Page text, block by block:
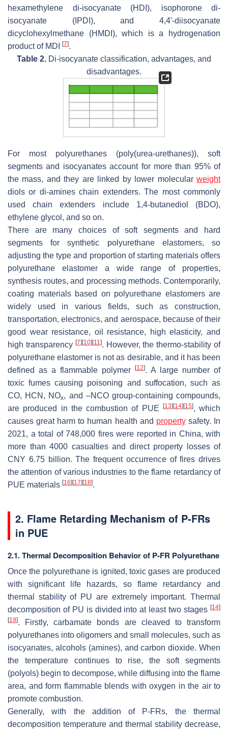
hexamethylene di-isocyanate (HDI), isophorone di-
isocyanate (IPDI), and 4,4′-diisocyanate
dicyclohexylmethane (HMDI), which is a hydrogenation
product of MDI
[7].
Table 2. Di-isocyanate classification, advantages, and
disadvantages.
For most polyurethanes (poly(urea-urethanes)), soft
segments and isocyanates account for more than 95% of
the mass, and they are linked by lower molecular weight
diols or di-amines chain extenders. The most commonly
used chain extenders include 1,4-butanediol (BDO),
ethylene glycol, and so on.
There are many choices of soft segments and hard
segments for synthetic polyurethane elastomers, so
adjusting the type and proportion of starting materials offers
polyurethane elastomer a wide range of properties,
synthesis routes, and processing methods. Contemporarily,
coating materials based on polyurethane elastomers are
widely used in various fields, such as construction,
transportation, electronics, and aerospace, because of their
good wear resistance, oil resistance, high elasticity, and
high transparency [7][10][11 ]. However, the thermo-stability of
polyurethane elastomer is not as desirable, and it has been
defined as a flammable polymer [12]. A large number of
toxic fumes causing poisoning and suffocation, such as
CO, HCN, NOx, and –NCO group-containing compounds,
are produced in the combustion of PUE [13][14][15], which
causes great harm to human health and propertysafety. In
2021, a total of 748,000 fires were reported in China, with
more than 4000 casualties and direct property losses of
CNY 6.75 billion. The frequent occurrence of fires drives
the attention of various industries to the flame retardancy of
PUE materials [16][17][18].
2. Flame Retarding Mechanism of P-FRs
in PUE
2.1. Thermal Decomposition Behavior of P-FR Polyurethane
Once the polyurethane is ignited, toxic gases are produced
with significant life hazards, so flame retardancy and
thermal stability of PU are extremely important. Thermal
decomposition of PU is divided into at least two stages [14]
[19]. Firstly, carbamate bonds are cleaved to transform
polyurethanes into oligomers and small molecules, such as
isocyanates, alcohols (amines), and carbon dioxide. When
the temperature continues to rise, the soft segments
(polyols) begin to decompose, while diffusing into the flame
area, and form flammable blends with oxygen in the air to
promote combustion.
Generally, with the addition of P-FRs, the thermal
decomposition temperature and thermal stability decrease,